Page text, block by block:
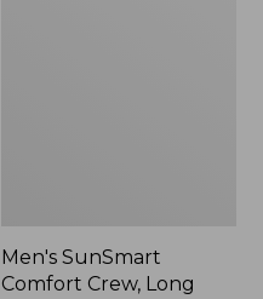
Men's SunSmart
Comfort Crew, Long